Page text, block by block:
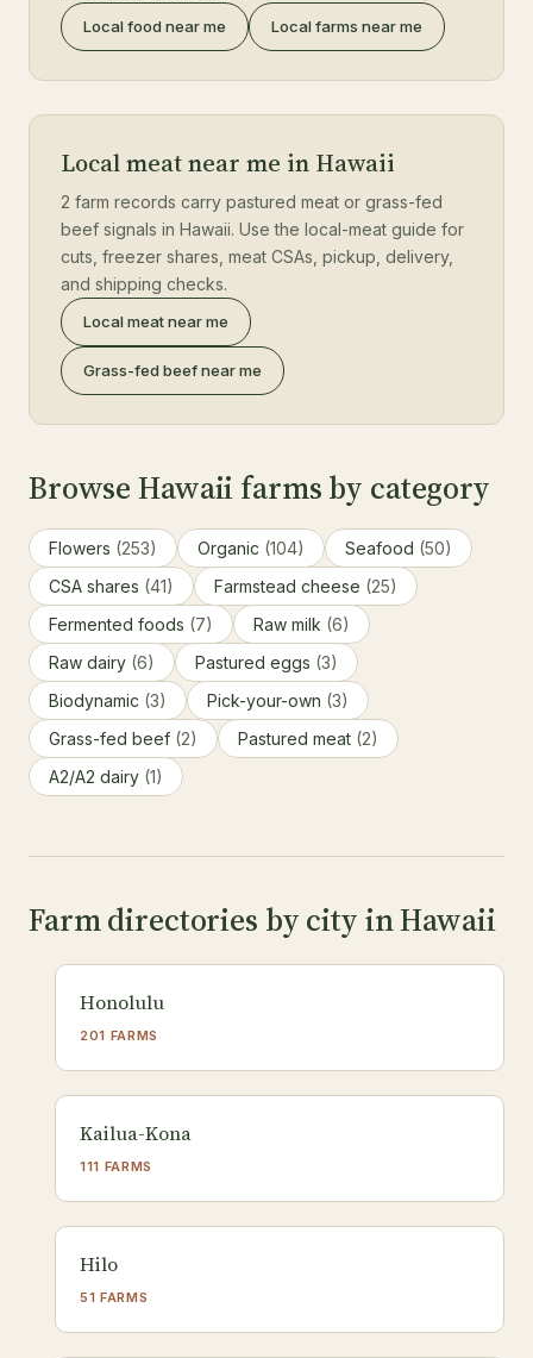
Local food near me Local farms near me
Local meat near me in Hawaii
2 farm records carry pastured meat or grass-fed
beef signals in Hawaii. Use the local-meat guide for
cuts, freezer shares, meat CSAs, pickup, delivery,
and shipping checks.
Local meat near me
Grass-fed beef near me
Browse Hawaii farms by category
Flowers (253) Organic (104) Seafood (50)
CSA shares (41) Farmstead cheese (25)
Fermented foods (7) Raw milk (6)
Raw dairy (6) Pastured eggs (3)
Biodynamic (3) Pick-your-own (3)
Grass-fed beef (2) Pastured meat (2)
A2/A2 dairy (1)
Farm directories by city in Hawaii
Honolulu
201 FARMS
Kailua-Kona
111 FARMS
Hilo
51 FARMS